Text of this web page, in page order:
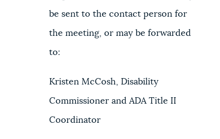
be sent to the contact person for
the meeting, or may be forwarded
to:
Kristen McCosh, Disability
Commissioner and ADA Title II
Coordinator